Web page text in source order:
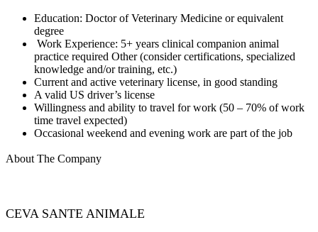
Education: Doctor of Veterinary Medicine or equivalent
degree
Work Experience: 5+ years clinical companion animal
practice required Other (consider certifications, specialized
knowledge and/or training, etc.)
Current and active veterinary license, in good standing
A valid US driver’s license
Willingness and ability to travel for work (50 – 70% of work
time travel expected)
Occasional weekend and evening work are part of the job
About The Company
CEVA SANTE ANIMALE